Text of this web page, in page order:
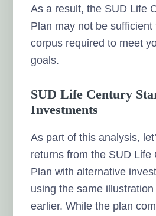
As a result, the SUD Life
Plan may not be sufficient
corpus required to meet
goals.
SUD Life Century
Investments
As part of this analysis,
returns from the SUD Life
Plan with alternative
using the same
earlier. While the plan